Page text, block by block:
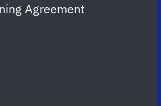
Agreement